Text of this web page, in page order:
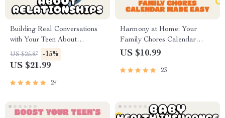
Building Real Conversations
with Your Teen About
Relationships | Parenting
eBook for Meaningful Talks |
About Relationships Guide
US $25.87 -15%
US $21.99
24
Harmony at Home: Your
Family Chores Calendar
Made Easy | How to Organize
eBook | Digital Download
US $10.99
23